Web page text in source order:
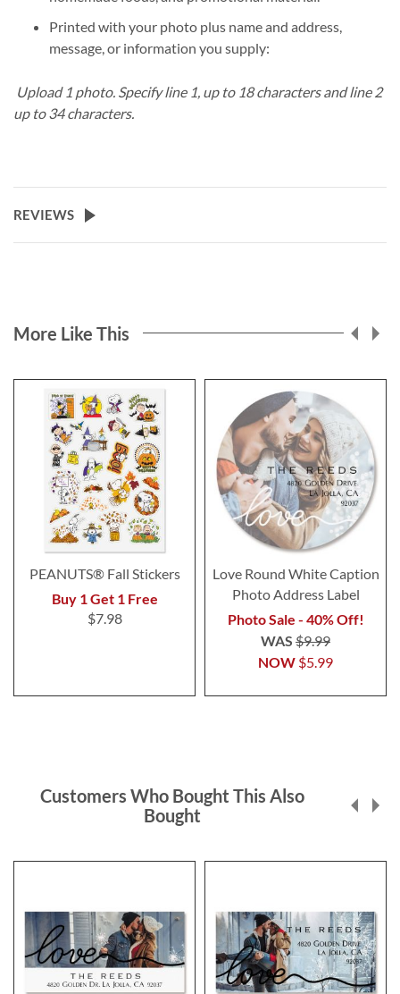
Printed with your photo plus name and address,
message, or information you supply:
Upload 1 photo. Specify line 1, up to 18 characters and line 2
up to 34 characters.
REVIEWS
More Like This
PEANUTS® Fall Stickers
Buy 1 Get 1 Free
$7.98
Love Round White Caption
Photo Address Label
Photo Sale - 40% Off!
NOW $5.99
WAS $9.99
Customers Who Bought This Also
Bought